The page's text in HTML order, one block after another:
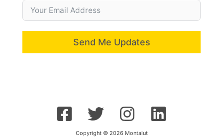
Send Me Updates
Copyright © 2026 Montalut